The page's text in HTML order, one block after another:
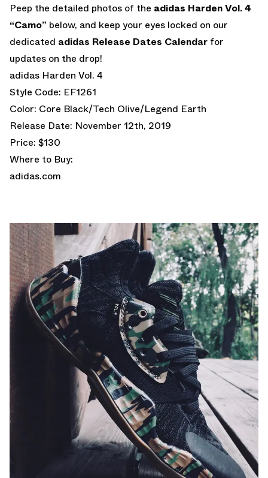
Peep the detailed photos of the adidas Harden Vol. 4
“Camo” below, and keep your eyes locked on our
dedicated adidas Release Dates Calendar for
updates on the drop!
adidas Harden Vol. 4
Style Code: EF1261
Color: Core Black/Tech Olive/Legend Earth
Release Date: November 12th, 2019
Price: $130
Where to Buy:
adidas.com